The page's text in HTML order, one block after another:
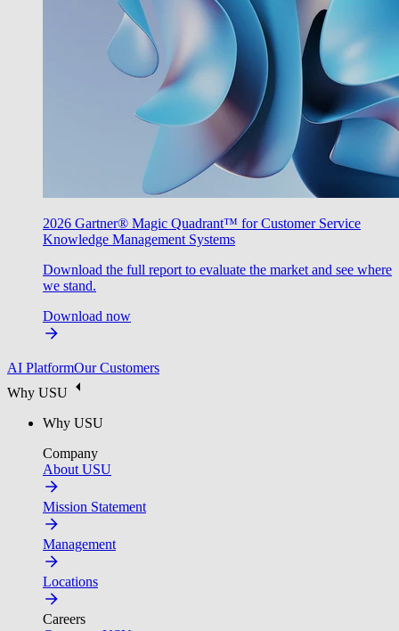
2026 Gartner® Magic Quadrant™ for Customer Service
Knowledge Management Systems
Download the full report to evaluate the market and see where
we stand.
Download now
AI PlatformOur Customers
Why USU
Why USU
Company
About USU
Mission Statement
Management
Locations
Careers